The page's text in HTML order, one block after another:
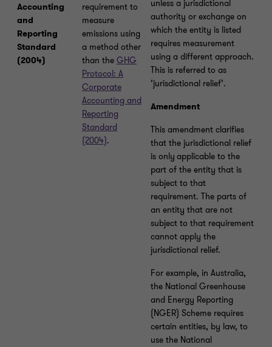
Accounting
and
Reporting
Standard
(2004)
requirement to
measure
emissions using
a method other
than the GHG
Protocol: A
Corporate
Accounting and
Reporting
Standard
(2004).
unless a jurisdictional
authority or exchange on
which the entity is listed
requires measurement
using a different approach.
This is referred to as
‘jurisdictional relief’.
Amendment
This amendment clarifies
that the jurisdictional relief
is only applicable to the
part of the entity that is
subject to that
requirement. The parts of
an entity that are not
subject to that requirement
cannot apply the
jurisdictional relief.
For example, in Australia,
the National Greenhouse
and Energy Reporting
(NGER) Scheme requires
certain entities, by law, to
use the National